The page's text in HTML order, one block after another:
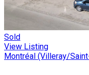
Sold
View Listing
Montréal (Villeray/